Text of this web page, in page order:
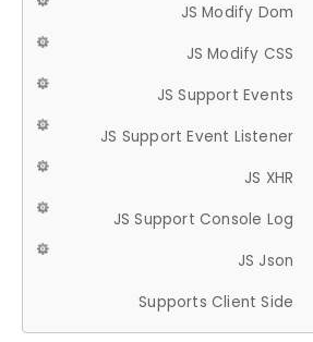
JS Modify Dom
JS Modify CSS
JS Support Events
JS Support Event Listener
JS XHR
JS Support Console Log
JS Json
Supports Client Side